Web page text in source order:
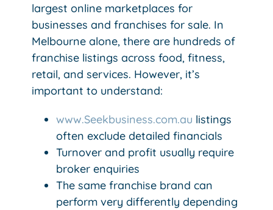
largest online marketplaces for
businesses and franchises for sale. In
Melbourne alone, there are hundreds of
franchise listings across food, fitness,
retail, and services. However, it’s
important to understand:
www.Seekbusiness.com.au ​​​​​ listings
often exclude detailed financials
Turnover and profit usually require
broker enquiries
The same franchise brand can
perform very differently depending